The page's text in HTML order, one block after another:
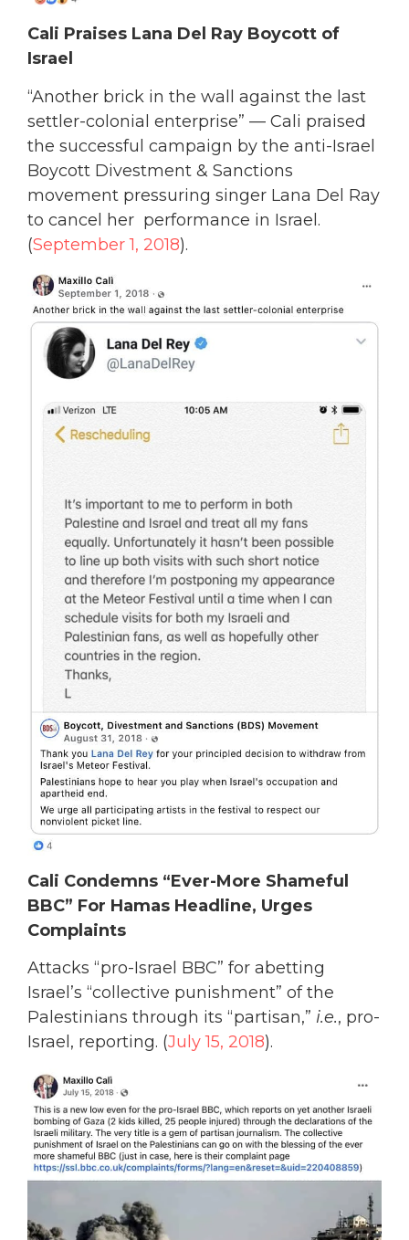
Cali Praises Lana Del Ray Boycott of
Israel
“Another brick in the wall against the last
settler-colonial enterprise” — Cali praised
the successful campaign by the anti-Israel
Boycott Divestment & Sanctions
movement pressuring singer Lana Del Ray
to cancel her performance in Israel.
(September 1, 2018).
Cali Condemns “Ever-More Shameful
BBC” For Hamas Headline, Urges
Complaints
Attacks “pro-Israel BBC” for abetting
Israel’s “collective punishment” of the
Palestinians through its “partisan,” i.e., pro-
Israel, reporting. (July 15, 2018).